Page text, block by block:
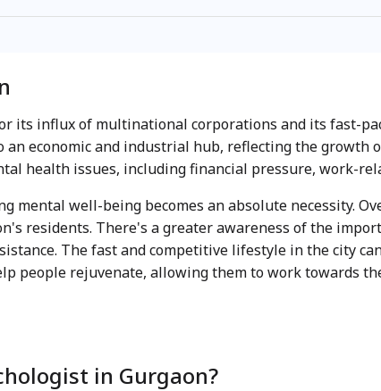
its influx of multinational corporations and its fast-
economic and industrial hub, reflecting the growth
health issues, including financial pressure, work-
mental well-being becomes an absolute necessity.
residents. There's a greater awareness of the
The fast and competitive lifestyle in the city
people rejuvenate, allowing them to work towards
in Gurgaon?